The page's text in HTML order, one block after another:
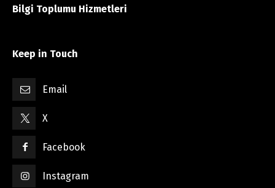
Bilgi Toplumu Hizmetleri
Keep in Touch
Email
X
Facebook
Instagram